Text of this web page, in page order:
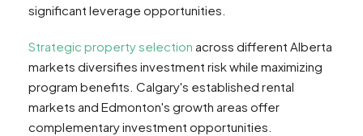
significant leverage opportunities.
Strategic property selection across different Alberta
markets diversifies investment risk while maximizing
program benefits. Calgary's established rental
markets and Edmonton's growth areas offer
complementary investment opportunities.